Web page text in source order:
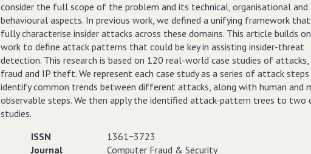
consider the full scope of the problem and its technical, organisational and
behavioural aspects. In previous work, we defined a unifying framework
fully characterise insider attacks across these domains. This article builds
work to define attack patterns that could be key in assisting insider-threat
detection. This research is based on 120 real-world case studies of attacks,
fraud and IP theft. We represent each case study as a series of attack steps
identify common trends between different attacks, along with human and
observable steps. We then apply the identified attack-pattern trees to two
studies.
ISSN
1361−3723
Journal
Computer Fraud & Security